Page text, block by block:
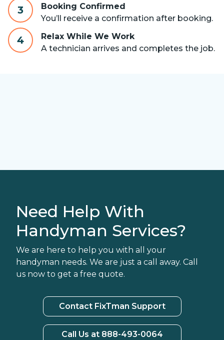
3
Booking Confirmed
You’ll receive a confirmation after booking.
4
Relax While We Work
A technician arrives and completes the job.
Need Help With
Handyman Services?
We are here to help you with all your
handyman needs. We are just a call away. Call
us now to get a free quote.
Contact FixTman Support
Call Us at 888-493-0064